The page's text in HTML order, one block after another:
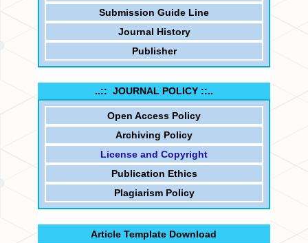
Submission Guide Line
Journal History
Publisher
..:: JOURNAL POLICY ::..
Open Access Policy
Archiving Policy
License and Copyright
Publication Ethics
Plagiarism Policy
Article Template Download